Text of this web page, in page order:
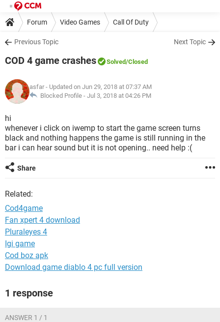
Forum Video Games Call Of Duty
Previous Topic Next Topic
COD 4 game crashes Solved/Closed
asfar - Updated on Jun 29, 2018 at 07:37 AM
Blocked Profile - Jul 3, 2018 at 04:26 PM
hi
whenever i click on iwemp to start the game screen turns
black and nothing happens the game is still running in the
bar i can hear sound but it is not opening.. need help :(
Share
Related:
Cod4game
Fan xpert 4 download
Pluraleyes 4
Igi game
Cod boz apk
Download game diablo 4 pc full version
1 response
ANSWER 1 / 1